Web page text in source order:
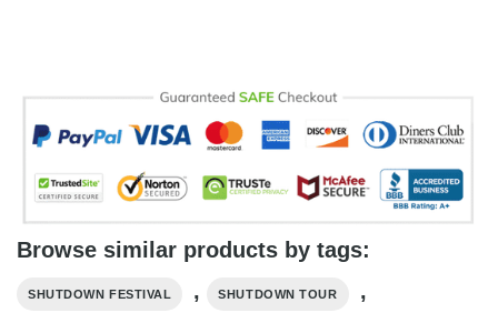
Browse similar products by tags:
SHUTDOWN FESTIVAL , SHUTDOWN TOUR ,